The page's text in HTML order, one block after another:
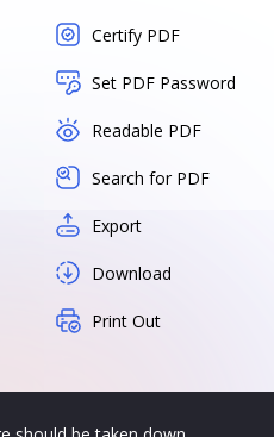
Certify PDF
Set PDF Password
Readable PDF
Search for PDF
Export
Download
Print Out